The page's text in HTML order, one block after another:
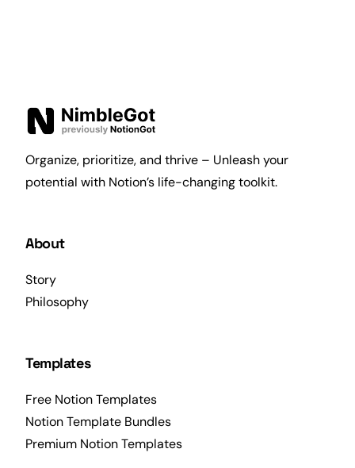
Organize, prioritize, and thrive – Unleash your
potential with Notion’s life-changing toolkit.
About
Story
Philosophy
Templates
Free Notion Templates
Notion Template Bundles
Premium Notion Templates